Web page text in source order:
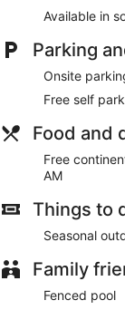
Available in
Parking
Onsite
Free self
Food and
Free
AM
Things to
Seasonal
Family
Fenced pool